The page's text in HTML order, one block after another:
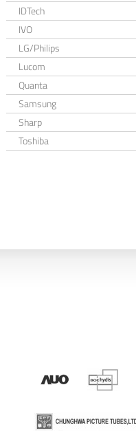
IDTech
IVO
LG/Philips
Lucom
Quanta
Samsung
Sharp
Toshiba